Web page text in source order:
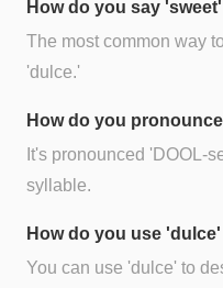
How do you say
The most common way
'dulce.'
How do you
It's pronounced 'DOOL-
syllable.
How do you use
You can use 'dulce' to